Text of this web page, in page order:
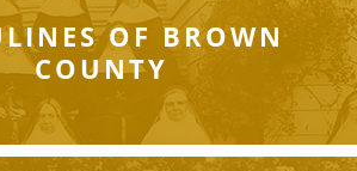
OF BROWN
COUNTY